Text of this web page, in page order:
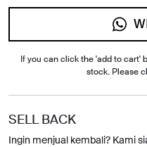
If you can click the 'add to cart'
stock. Please
SELL BACK
Ingin menjual kembali? Kami